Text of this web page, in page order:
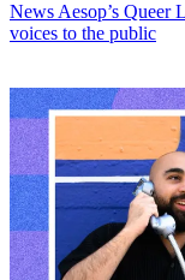
NewsAesop’s
voices to the public